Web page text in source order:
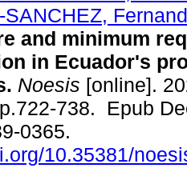
SANCHEZ,
and minimum
in Ecuador's
Noesis [online].
738. Epub
0365.
10.35381/